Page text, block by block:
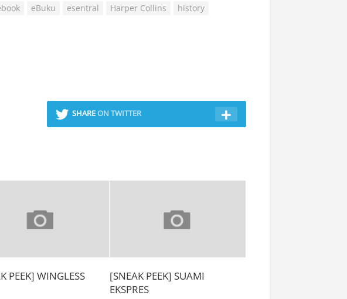
eBuku esentral Harper Collins
history
SHAREON TWITTER
PEEK] WINGLESS
[SNEAK PEEK] SUAMI
EKSPRES